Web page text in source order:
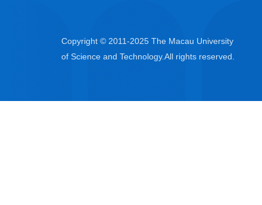
Copyright © 2011-2025 The Macau University
of Science and Technology.All rights reserved.